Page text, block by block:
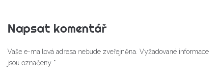
Napsat komentář
Vaše e-mailová adresa nebude zveřejněna. Vyžadované informace
jsou označeny *